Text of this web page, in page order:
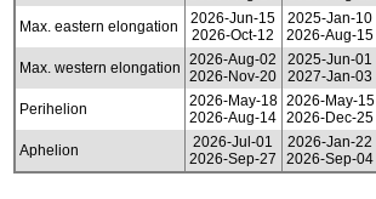
Max. eastern elongation
2026-Jun-15
2026-Oct-12
2025-Jan-10
2026-Aug-15
Max. western elongation
2026-Aug-02
2026-Nov-20
2025-Jun-01
2027-Jan-03
Perihelion
2026-May-18
2026-Aug-14
2026-May-15
2026-Dec-25
Aphelion
2026-Jul-01
2026-Sep-27
2026-Jan-22
2026-Sep-04